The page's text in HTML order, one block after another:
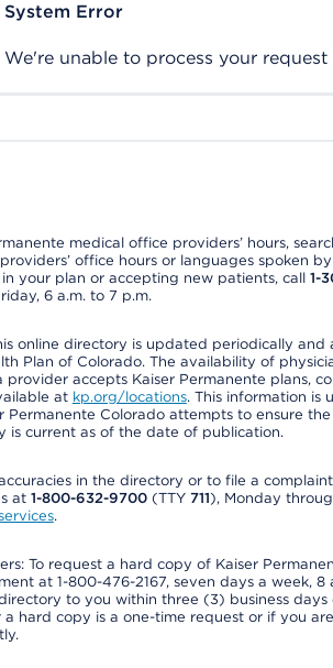
System Error
We're unable to process your
medical office providers’ hours,
office hours or languages spoken
your plan or accepting new patients, call 1-
6 a.m. to 7 p.m.
online directory is updated periodically
Plan of Colorado. The availability of
provider accepts Kaiser Permanente plans,
at kp.org/locations. This information is
Permanente Colorado attempts to ensure
is current as of the date of publication.
in the directory or to file a
at 1-800-632-9700(TTY 711), Monday
.
To request a hard copy of Kaiser
at 1-800-476-2167, seven days a week,
to you within three (3) business
hard copy is a one-time request or if you